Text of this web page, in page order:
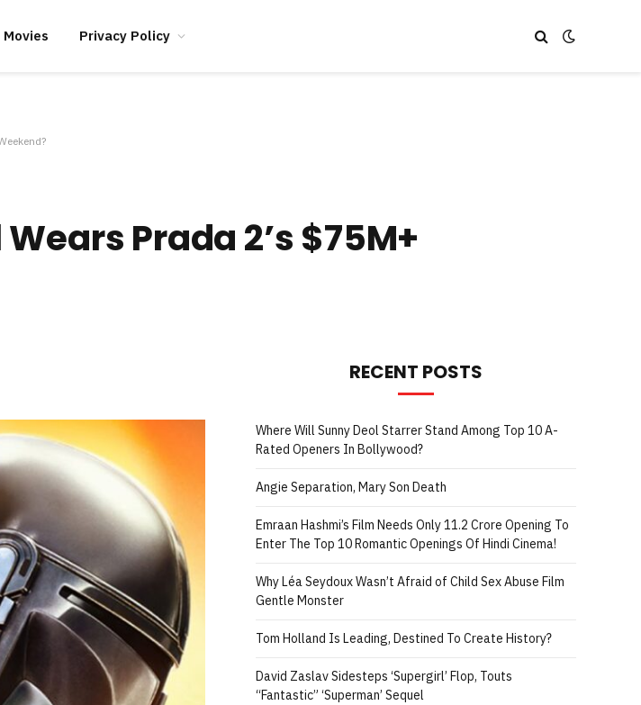
Movies Privacy Policy
Prada 2’s $75M+
RECENT POSTS
Where Will Sunny Deol Starrer Stand Among Top 10 A-
Rated Openers In Bollywood?
Angie Separation, Mary Son Death
Emraan Hashmi’s Film Needs Only 11.2 Crore Opening To
Enter The Top 10 Romantic Openings Of Hindi Cinema!
Why Léa Seydoux Wasn’t Afraid of Child Sex Abuse Film
Gentle Monster
Tom Holland Is Leading, Destined To Create History?
David Zaslav Sidesteps ‘Supergirl’ Flop, Touts
“Fantastic” ‘Superman’ Sequel